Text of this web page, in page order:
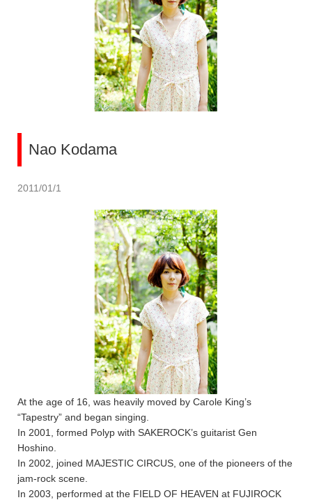
Nao Kodama
2011/01/1
At the age of 16, was heavily moved by Carole King’s
“Tapestry” and began singing.
In 2001, formed Polyp with SAKEROCK’s guitarist Gen
Hoshino.
In 2002, joined MAJESTIC CIRCUS, one of the pioneers of the
jam-rock scene.
In 2003, performed at the FIELD OF HEAVEN at FUJIROCK